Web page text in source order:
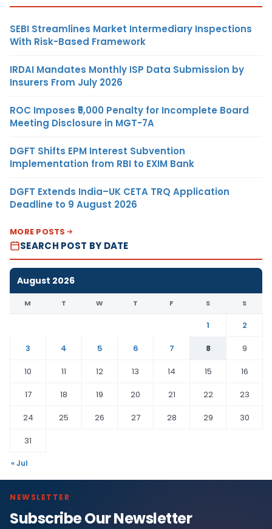
SEBI Streamlines Market Intermediary Inspections
With Risk-Based Framework
IRDAI Mandates Monthly ISP Data Submission by
Insurers From July 2026
ROC Imposes ₹5,000 Penalty for Incomplete Board
Meeting Disclosure in MGT-7A
DGFT Shifts EPM Interest Subvention
Implementation from RBI to EXIM Bank
DGFT Extends India–UK CETA TRQ Application
Deadline to 9 August 2026
MORE POSTS
SEARCH POST BY DATE
August 2026
M T W T F S S
1
2
3
4 5 6 7 8
9
10
11 12 13 14 15
16
17
18 19 20 21 22
23
24
25 26 27 28 29
30
31
« Jul
NEWSLETTER
Subscribe Our Newsletter